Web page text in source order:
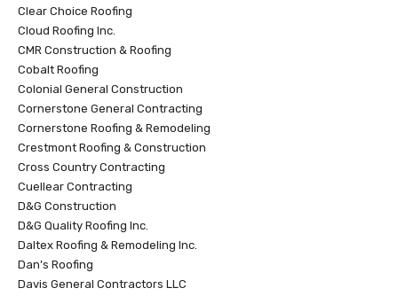
Clear Choice Roofing
Cloud Roofing Inc.
CMR Construction & Roofing
Cobalt Roofing
Colonial General Construction
Cornerstone General Contracting
Cornerstone Roofing & Remodeling
Crestmont Roofing & Construction
Cross Country Contracting
Cuellear Contracting
D&G Construction
D&G Quality Roofing Inc.
Daltex Roofing & Remodeling Inc.
Dan’s Roofing
Davis General Contractors LLC